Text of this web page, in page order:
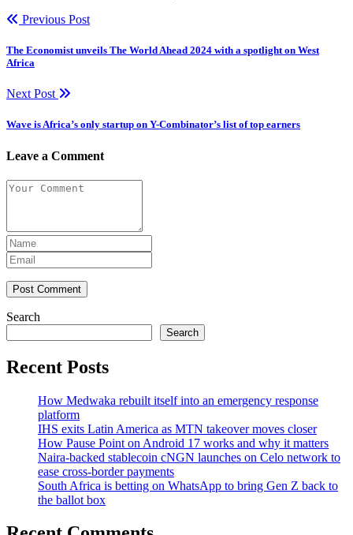
Previous Post
The Economist unveils The World Ahead 2024 with a spotlight on West
Africa
Next Post
Wave is Africa’s only startup on Y-Combinator’s list of top earners
Leave a Comment
Post Comment
Search
Search
Recent Posts
How Medwaka rebuilt itself into an emergency response
platform
IHS exits Latin America as MTN takeover moves closer
How Pause Point on Android 17 works and why it matters
Naira-backed stablecoin cNGN launches on Celo network to
ease cross-border payments
South Africa is betting on WhatsApp to bring Gen Z back to
the ballot box